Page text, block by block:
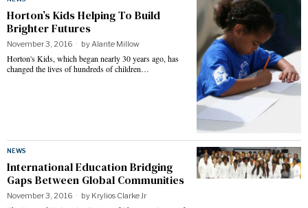
Horton’s Kids Helping To Build
Brighter Futures
November 3, 2016 byAlante Millow
Horton's Kids, which began nearly 30 years ago, has
changed the lives of hundreds of children…
NEWS
International Education Bridging
Gaps Between Global Communities
November 3, 2016 by Krylios Clarke Jr